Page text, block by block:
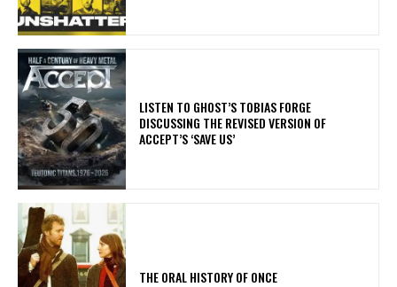
​LISTEN TO GHOST’S TOBIAS FORGE
DISCUSSING THE REVISED VERSION OF
ACCEPT’S ‘SAVE US’
THE ORAL HISTORY OF ONCE